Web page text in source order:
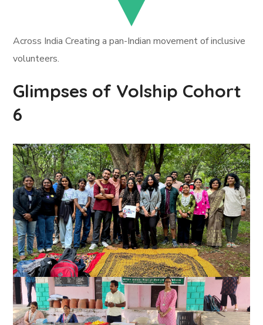
Across India Creating a pan-Indian movement of inclusive
volunteers.
Glimpses of Volship Cohort
6